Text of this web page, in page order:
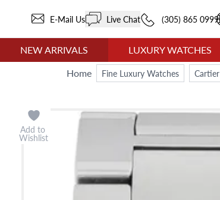
E-Mail Us Live Chat (305) 865 0999
NEW ARRIVALS LUXURY WATCHES
Home
Fine Luxury Watches Cartier
Add to
Wishlist